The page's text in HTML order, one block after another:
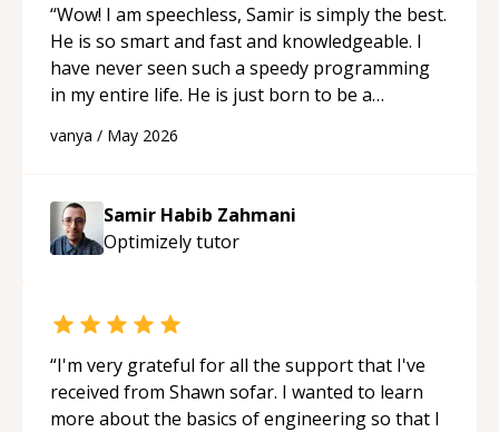
“Wow! I am speechless, Samir is simply the best.
He is so smart and fast and knowledgeable. I
have never seen such a speedy programming
in my entire life. He is just born to be a
support!“
vanya / May 2026
Samir Habib Zahmani
Optimizelytutor
“I'm very grateful for all the support that I've
received from Shawn sofar. I wanted to learn
more about the basics of engineering so that I